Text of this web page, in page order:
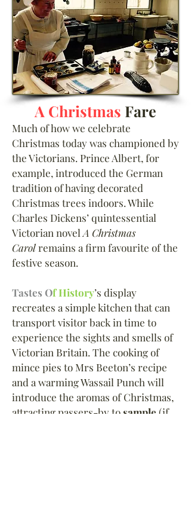
A Christmas Fare
Much of how we celebrate
Christmas today was championed by
the Victorians. Prince Albert, for
example, introduced the German
tradition of having decorated
Christmas trees indoors. While
Charles Dickens’quintessential
Victorian novel A Christmas
Carolremains a firm favourite of the
festive season.
Tastes Of History’s display
recreates a simple kitchen that can
transport visitor back in time to
experience the sights and smells of
Victorian Britain. The cooking of
mince pies to Mrs Beeton’s recipe
and a warming Wassail Punch will
introduce the aromas of Christmas,
attracting passers-by tosample (if